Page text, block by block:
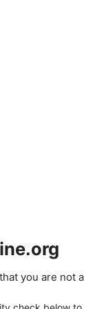
you are not a